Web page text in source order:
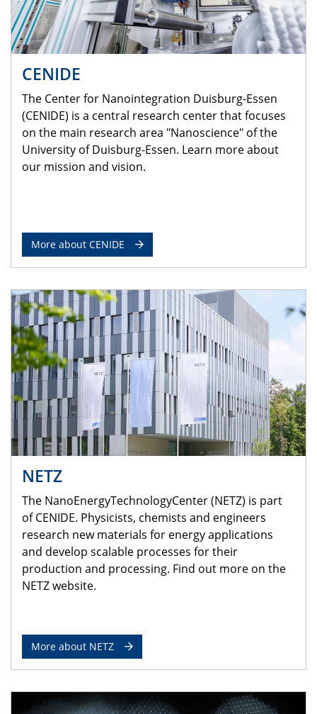
CENIDE
The Center for Nanointegration Duisburg-Essen
(CENIDE) is a central research center that focuses
on the main research area "Nanoscience" of the
University of Duisburg-Essen. Learn more about
our mission and vision.
More about CENIDE
NETZ
The NanoEnergyTechnologyCenter (NETZ) is part
of CENIDE. Physicists, chemists and engineers
research new materials for energy applications
and develop scalable processes for their
production and processing. Find out more on the
NETZ website.
More about NETZ